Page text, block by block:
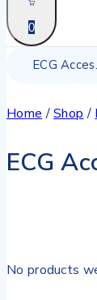
0
Home /Shop /
ECG
No products